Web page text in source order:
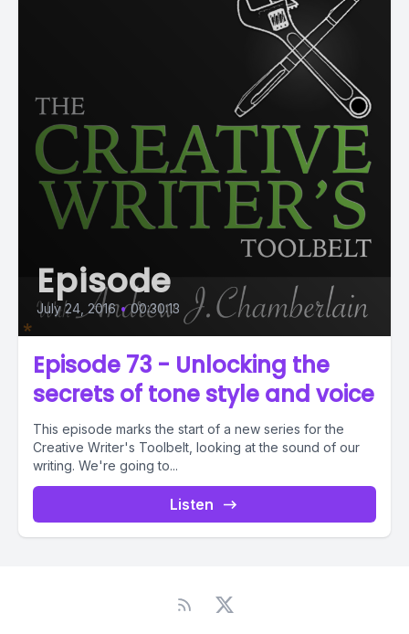
Episode
July 24, 2016 • 00:30:13
Episode 73 - Unlocking the
secrets of tone style and voice
This episode marks the start of a new series for the
Creative Writer's Toolbelt, looking at the sound of our
writing. We're going to...
Listen